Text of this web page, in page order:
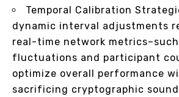
Temporal Calibration
dynamic interval adjustments
real-time network
fluctuations and participant
optimize overall performance
sacrificing cryptographic